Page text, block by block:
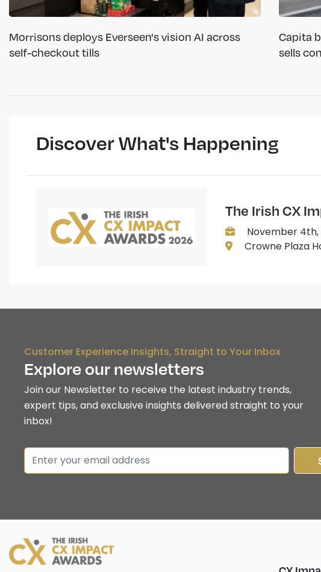
Morrisons deploys Everseen's vision AI across
self-checkout tills
Capita
sells
Discover What's Happening
The Irish CX
November 4th,
Crowne Plaza
Customer Experience Insights, Straight to Your Inbox
Explore our newsletters
Join our Newsletter to receive the latest industry trends,
expert tips, and exclusive insights delivered straight to your
inbox!